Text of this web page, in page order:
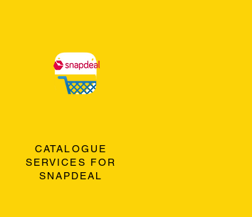
CATALOGUE
SERVICES FOR
SNAPDEAL